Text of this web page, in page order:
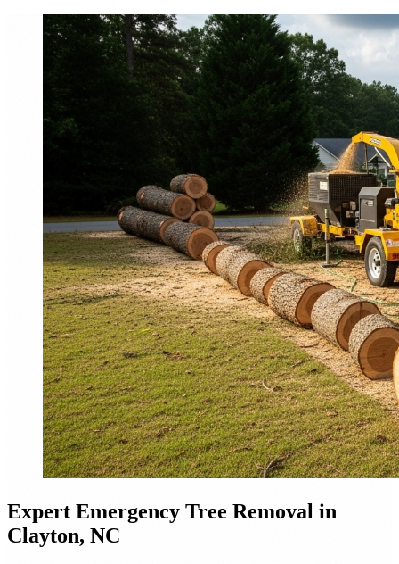
Expert Emergency Tree Removal in
Clayton, NC